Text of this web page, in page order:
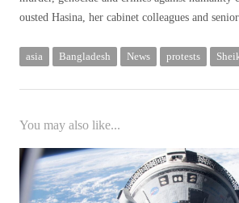
ousted Hasina, her cabinet colleagues and
asia Bangladesh News protests
You may also like...